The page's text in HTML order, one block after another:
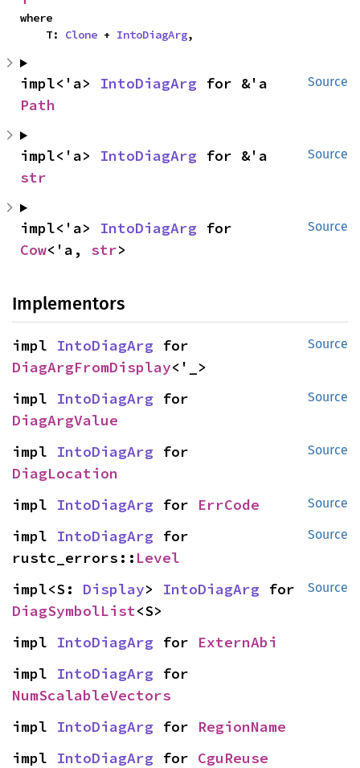
where
    T:
Clone + IntoDiagArg,
Source
impl<'a> IntoDiagArg
Path
Source
impl<'a> IntoDiagArg
str
Source
impl<'a> IntoDiagArg
Cow<'a, str>
Implementors
Source
impl IntoDiagArg
DiagArgFromDisplay<'_>
Source
impl IntoDiagArg
DiagArgValue
Source
impl IntoDiagArg
DiagLocation
Source
impl IntoDiagArg for ErrCode
Source
impl IntoDiagArg for
rustc_errors:: Level
Source
impl<S: Display> IntoDiagArg
DiagSymbolList<S>
impl IntoDiagArg for ExternAbi
impl IntoDiagArg
NumScalableVectors
impl IntoDiagArg for RegionName
impl IntoDiagArg for CguReuse